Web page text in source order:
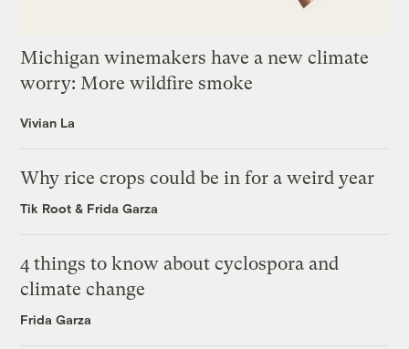
Michigan winemakers have a new climate
worry: More wildfire smoke
Vivian La
Why rice crops could be in for a weird year
Tik Root & Frida Garza
4 things to know about cyclospora and
climate change
Frida Garza